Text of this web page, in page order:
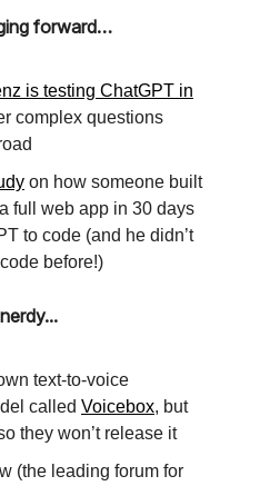
forward…
is testing ChatGPT in
complex questions
on how someone built
full web app in 30 days
to code (and he didn’t
before!)
text-to-voice
called Voicebox, but
they won’t release it
(the leading forum for